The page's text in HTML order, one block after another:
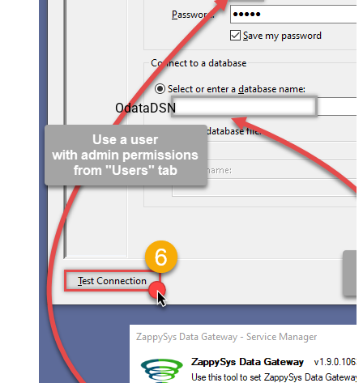
OdataDSN